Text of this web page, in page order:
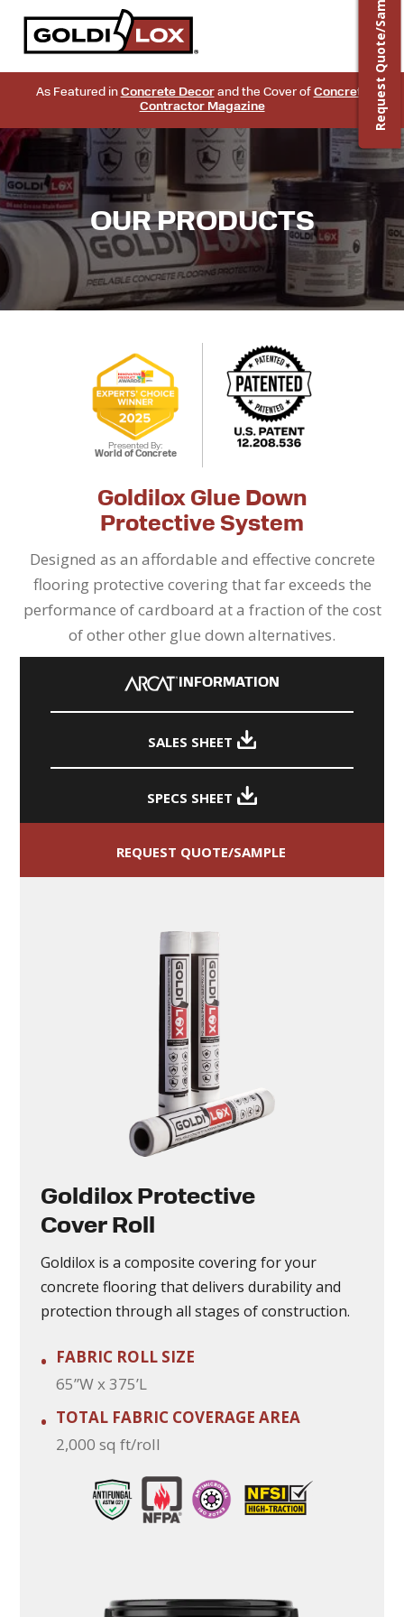
As Featured in Concrete Decorand the Cover of Concrete
Contractor Magazine
Request Quote/Sample
OUR PRODUCTS
Presented By:
World of Concrete
Goldilox Glue Down
Protective System
Designed as an affordable and effective concrete
flooring protective covering that far exceeds the
performance of cardboard at a fraction of the cost
of other other glue down alternatives.
INFORMATION
SALES SHEET
SPECS SHEET
REQUEST QUOTE/SAMPLE
Goldilox Protective
Cover Roll
Goldilox is a composite covering for your
concrete flooring that delivers durability and
protection through all stages of construction.
• FABRIC ROLL SIZE
65”W x 375’L
• TOTAL FABRIC COVERAGE AREA
2,000 sq ft/roll